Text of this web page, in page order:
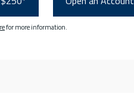
for more information.